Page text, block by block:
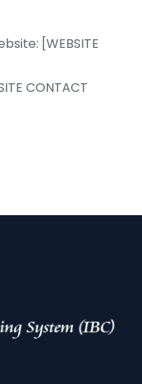
[WEBSITE
CONTACT